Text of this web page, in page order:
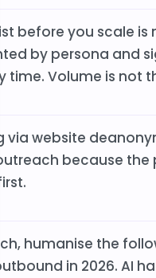
before you scale
by persona and
time. Volume is not
via website
because
humanise the
in 2026. AI